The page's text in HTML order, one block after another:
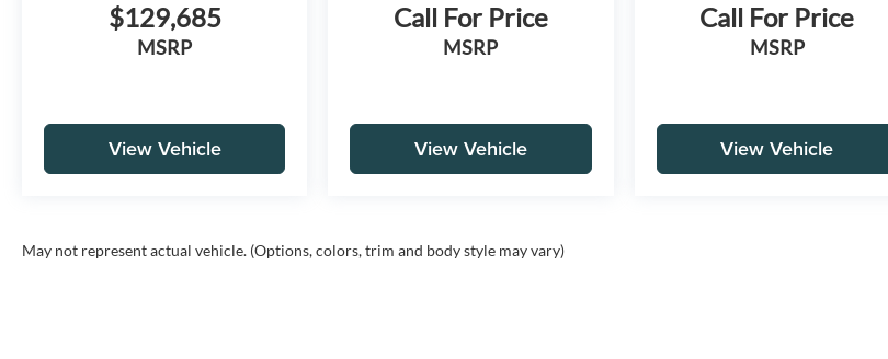
$129,685
MSRP
View Vehicle
Call For Price
MSRP
View Vehicle
Call For Price
MSRP
View Vehicle
May not represent actual vehicle. (Options, colors, trim and body style may vary)